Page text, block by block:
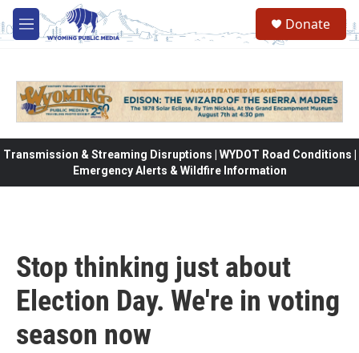
Skip to main content
M
e
Donate
Transmission & Streaming Disruptions | WYDOT Road Conditions |
Emergency Alerts & Wildfire Information
Stop thinking just about
Election Day. We're in voting
season now